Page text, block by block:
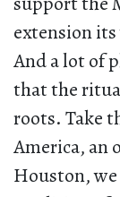
extension
And a lot of
that the
roots. Take
America, an
Houston,